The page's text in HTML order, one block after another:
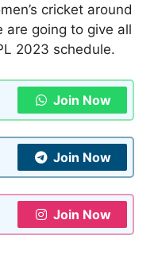
cricket around
going to give all
2023 schedule.
Join Now
Join Now
Join Now